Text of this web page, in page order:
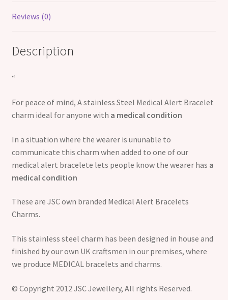
Reviews (0)
Description
“
For peace of mind, A stainless Steel Medical Alert Bracelet
charm ideal for anyone with a medical condition
In a situation where the wearer is ununable to
communicate this charm when added to one of our
medical alert bracelete lets people know the wearer has a
medical condition
These are JSC own branded Medical Alert Bracelets
Charms.
This stainless steel charm has been designed in house and
finished by our own UK craftsmen in our premises, where
we produce MEDICAL bracelets and charms.
© Copyright 2012 JSC Jewellery, All rights Reserved.